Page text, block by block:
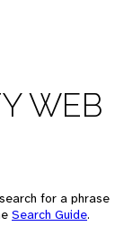
WEB
for a phrase
Search Guide.